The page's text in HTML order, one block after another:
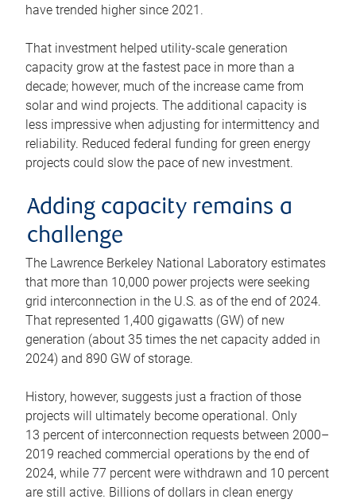
have trended higher since 2021.
That investment helped utility-scale generation
capacity grow at the fastest pace in more than a
decade; however, much of the increase came from
solar and wind projects. The additional capacity is
less impressive when adjusting for intermittency and
reliability. Reduced federal funding for green energy
projects could slow the pace of new investment.
Adding capacity remains a
challenge
The Lawrence Berkeley National Laboratory estimates
that more than 10,000 power projects were seeking
grid interconnection in the U.S. as of the end of 2024.
That represented 1,400 gigawatts (GW) of new
generation (about 35 times the net capacity added in
2024) and 890 GW of storage.
History, however, suggests just a fraction of those
projects will ultimately become operational. Only
13 percent of interconnection requests between 2000–
2019 reached commercial operations by the end of
2024, while 77 percent were withdrawn and 10 percent
are still active. Billions of dollars in clean energy